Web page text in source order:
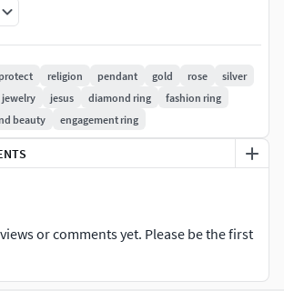
or for changes in files (putting supports
in desirable weights) please write me.
consist of work and can be even
Matrix keyshot Zbrush Magics.Give
3dm depend on work . Also can hire
I suggest you to look at my other
ready to cooperate and answer your
Good shopping.
protect religion pendant gold rose
silver
jewelry jesus diamond ring
fashion ring
beauty engagement ring
or comments yet. Please be the first